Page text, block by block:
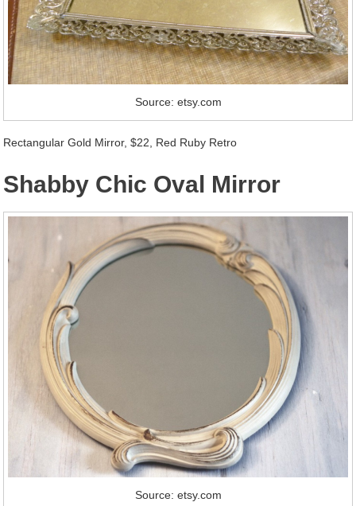
Source: etsy.com
Rectangular Gold Mirror, $22, Red Ruby Retro
Shabby Chic Oval Mirror
Source: etsy.com